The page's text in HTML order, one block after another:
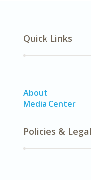
Quick Links
About
Media Center
Policies & Legal